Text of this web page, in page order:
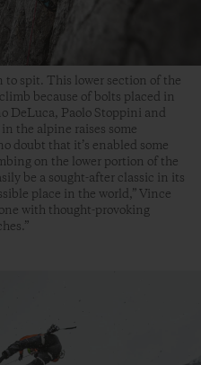
to spit. This lower section of the
because of bolts placed in
DeLuca, Paolo Stoppini and
the alpine raises some
doubt that it’s enabled some
on the lower portion of the
be a sought-after classic in its
place in the world,” Vince
with thought-provoking